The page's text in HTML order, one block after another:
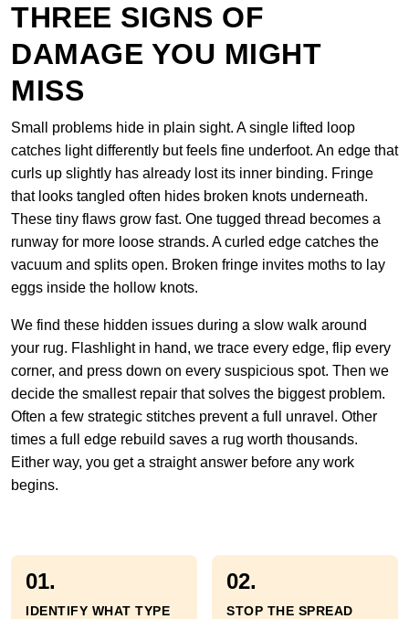
THREE SIGNS OF
DAMAGE YOU MIGHT
MISS
Small problems hide in plain sight. A single lifted loop
catches light differently but feels fine underfoot. An edge that
curls up slightly has already lost its inner binding. Fringe
that looks tangled often hides broken knots underneath.
These tiny flaws grow fast. One tugged thread becomes a
runway for more loose strands. A curled edge catches the
vacuum and splits open. Broken fringe invites moths to lay
eggs inside the hollow knots.
We find these hidden issues during a slow walk around
your rug. Flashlight in hand, we trace every edge, flip every
corner, and press down on every suspicious spot. Then we
decide the smallest repair that solves the biggest problem.
Often a few strategic stitches prevent a full unravel. Other
times a full edge rebuild saves a rug worth thousands.
Either way, you get a straight answer before any work
begins.
01.
IDENTIFY WHAT TYPE
02.
STOP THE SPREAD